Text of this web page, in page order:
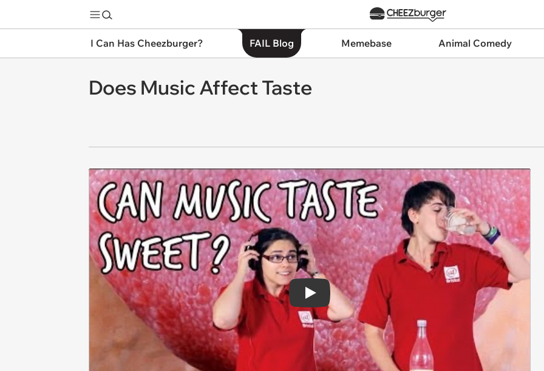
I Can Has Cheezburger? FAIL Blog Memebase Animal Comedy
Does Music Affect Taste
Play